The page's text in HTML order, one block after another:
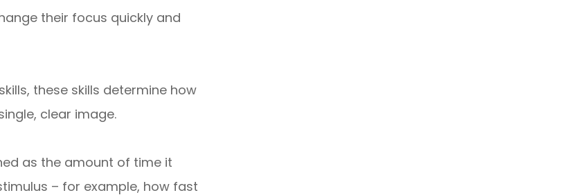
their focus quickly and
these skills determine how
clear image.
as the amount of time it
– for example, how fast